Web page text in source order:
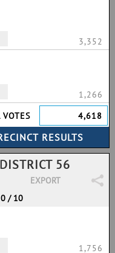
3,352
1,266
VOTES
4,618
56
EXPORT
0 / 10
1,756